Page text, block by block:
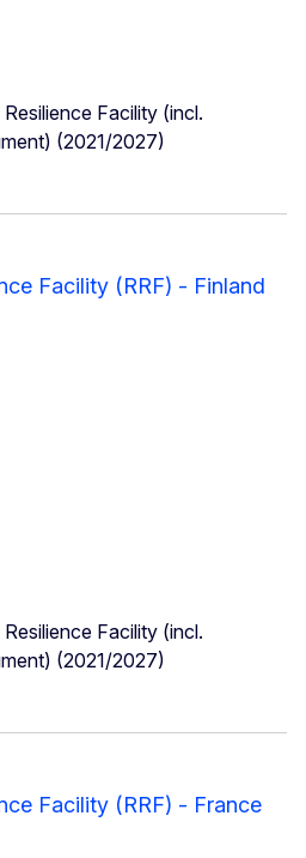
Facility (incl.
(2021/2027)
Facility (RRF) - Finland
Facility (incl.
(2021/2027)
Facility (RRF) - France